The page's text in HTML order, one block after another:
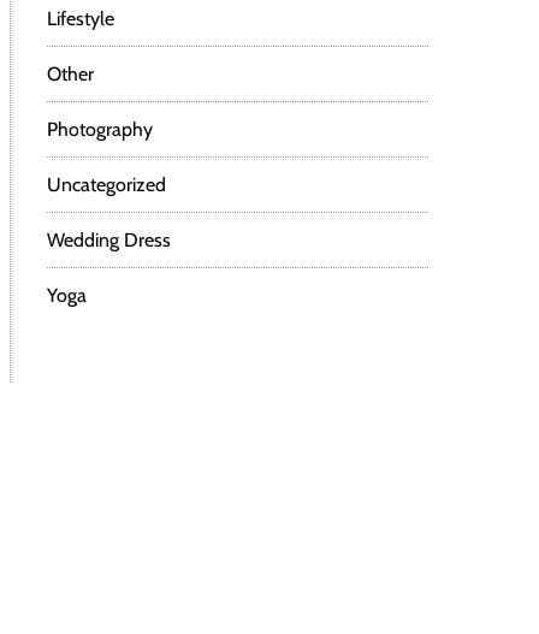
Lifestyle
Other
Photography
Uncategorized
Wedding Dress
Yoga